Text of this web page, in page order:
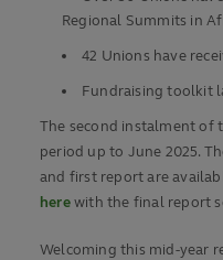
Regional Summits in
42 Unions have
Fundraising toolkit
The second instalment of
period up to June 2025.
and first report are
herewith the final report
Welcoming this mid-year